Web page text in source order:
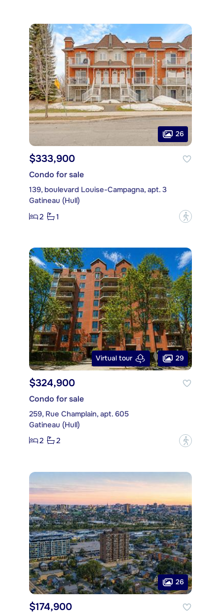
26
$333,900
Condo for sale
139, boulevard Louise-Campagna, apt. 3
Gatineau (Hull)
2
1 ?
Virtual tour 29
$324,900
Condo for sale
259, Rue Champlain, apt. 605
Gatineau (Hull)
2
2 ?
26
$174,900